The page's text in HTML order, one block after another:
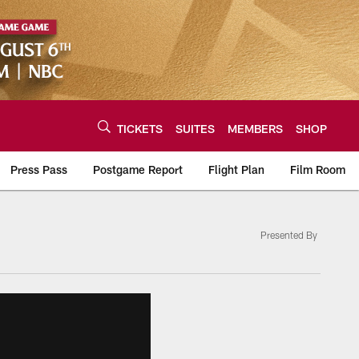
TICKETS SUITES MEMBERS SHOP
Press Pass Postgame Report Flight Plan Film Room
Presented By